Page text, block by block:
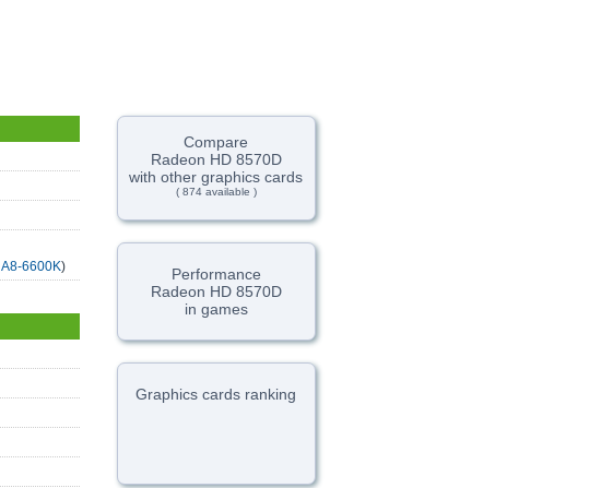
A8-6600K)
Compare
Radeon HD 8570D
with other graphics cards
( 874 available )
Performance
Radeon HD 8570D
in games
Graphics cards ranking